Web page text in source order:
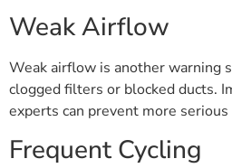
Weak Airflow
Weak airflow is another warning
clogged filters or blocked ducts.
experts can prevent more
Frequent Cycling